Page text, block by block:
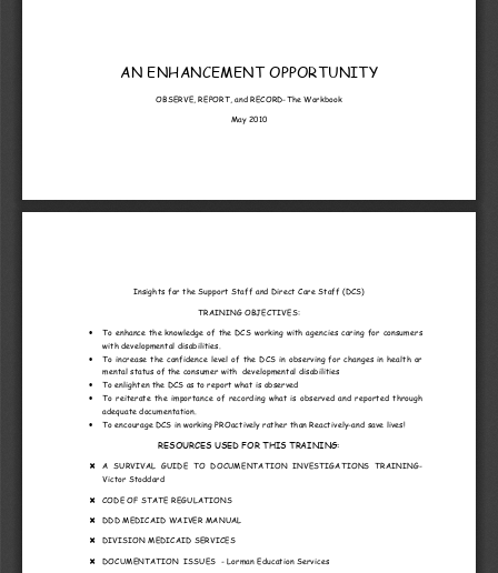
AN ENHANCEMENT OPPORTUNITY
OBSERVE, REPORT, and RECORD -The Workbook
May 2010
Insights for the Support Staff and Direct Care Staff (DCS)
TRAINING OBJECTIVES:
• To enhance the knowledge of the DCS working with agencies caring for consumers
with developmental disabilities.
•
To  increase  the  confidence  level  of  the  DCS  in  observing  for  changes  in  health  or
mental status of the consumer with  developmental disabilities
•
To enlighten the DCS as to report what is observed
•
To  reiterate  the  importance  of  recording  what  is  observed  and  reported  through
adequate documentation.
•
To encourage DCS in working PROactively rather than Reactively-and save lives!
RESOURCES USED FOR THIS TRAINING:
 A  SURVIVAL  GUIDE  TO  DOCUMENTATION  INVESTIGATIONS  TRAINING-
Victor Stoddard
 CODE OF STATE REGULATIONS
 DDD MEDICAID WAIVER MANUAL
 DIVISION MEDICAID SERVICES
 DOCUMENTATION  ISSUES - Lorman Education Services